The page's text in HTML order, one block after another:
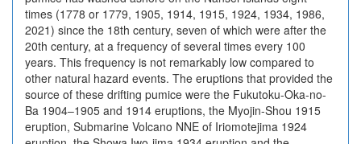
times (1778 or 1779, 1905, 1914, 1915, 1924, 1934, 1986,
2021) since the 18th century, seven of which were after the
20th century, at a frequency of several times every 100
years. This frequency is not remarkably low compared to
other natural hazard events. The eruptions that provided the
source of these drifting pumice were the Fukutoku-Oka-no-
Ba 1904‒1905 and 1914 eruptions, the Myojin-Shou 1915
eruption, Submarine Volcano NNE of Iriomotejima 1924